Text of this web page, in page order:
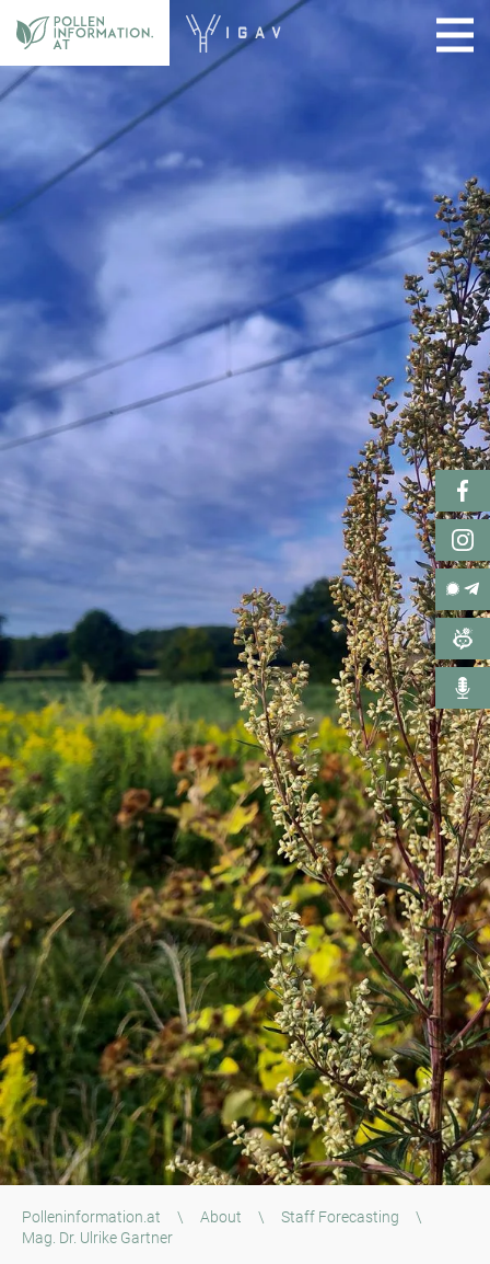
Polleninformation.at \ About \ Staff Forecasting
\
Mag. Dr. Ulrike Gartner